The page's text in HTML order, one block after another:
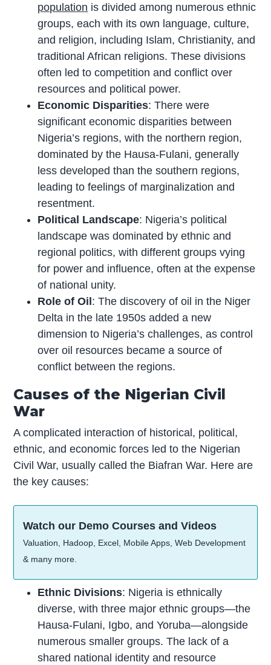
population is divided among numerous ethnic
groups, each with its own language, culture,
and religion, including Islam, Christianity, and
traditional African religions. These divisions
often led to competition and conflict over
resources and political power.
Economic Disparities: There were
significant economic disparities between
Nigeria’s regions, with the northern region,
dominated by the Hausa-Fulani, generally
less developed than the southern regions,
leading to feelings of marginalization and
resentment.
Political Landscape: Nigeria’s political
landscape was dominated by ethnic and
regional politics, with different groups vying
for power and influence, often at the expense
of national unity.
Role of Oil: The discovery of oil in the Niger
Delta in the late 1950s added a new
dimension to Nigeria’s challenges, as control
over oil resources became a source of
conflict between the regions.
Causes of the Nigerian Civil
War
A complicated interaction of historical, political,
ethnic, and economic forces led to the Nigerian
Civil War, usually called the Biafran War. Here are
the key causes:
Watch our Demo Courses and Videos
Valuation, Hadoop, Excel, Mobile Apps, Web Development
& many more.
Ethnic Divisions: Nigeria is ethnically
diverse, with three major ethnic groups—the
Hausa-Fulani, Igbo, and Yoruba—alongside
numerous smaller groups. The lack of a
shared national identity and resource